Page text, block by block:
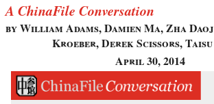
A ChinaFile Conversation
by William Adams, Damien Ma, Zha
Kroeber, Derek Scissors,
April 30, 2014